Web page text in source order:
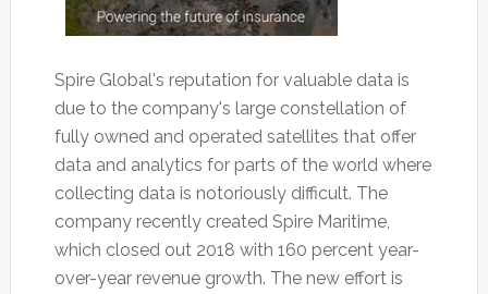
Spire Global's reputation for valuable data is
due to the company's large constellation of
fully owned and operated satellites that offer
data and analytics for parts of the world where
collecting data is notoriously difficult. The
company recently created Spire Maritime,
which closed out 2018 with 160 percent year-
over-year revenue growth. The new effort is